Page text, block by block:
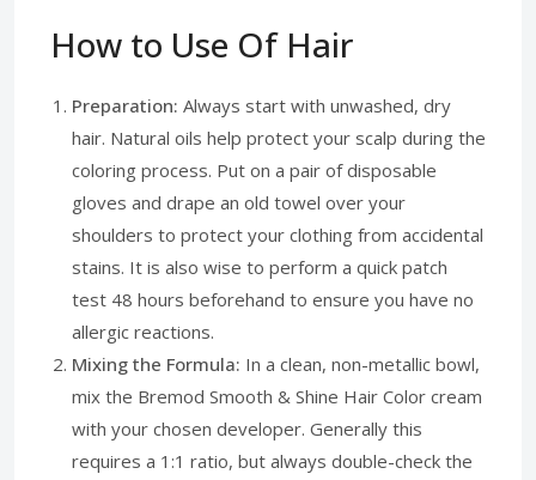
How to Use Of Hair
Preparation: Always start with unwashed, dry
hair. Natural oils help protect your scalp during the
coloring process. Put on a pair of disposable
gloves and drape an old towel over your
shoulders to protect your clothing from accidental
stains. It is also wise to perform a quick patch
test 48 hours beforehand to ensure you have no
allergic reactions.
Mixing the Formula: In a clean, non-metallic bowl,
mix the Bremod Smooth & Shine Hair Color cream
with your chosen developer. Generally this
requires a 1:1 ratio, but always double-check the